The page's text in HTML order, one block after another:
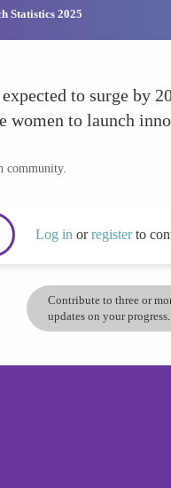
Statistics 2025
to surge by
to launch
community.
Log in orregisterto
Contribute to three or
updates on your progress.